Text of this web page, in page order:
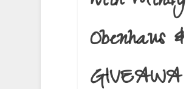
Obenhaus &
GIVEAWA